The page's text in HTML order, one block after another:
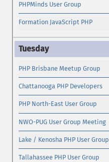
PHPMinds User Group
Formation JavaScript PHP
PHP Brisbane Meetup Group
Chattanooga PHP Developers
PHP North-East User Group
NWO-PUG User Group Meeting
Lake / Kenosha PHP User Group
Tallahassee PHP User Group